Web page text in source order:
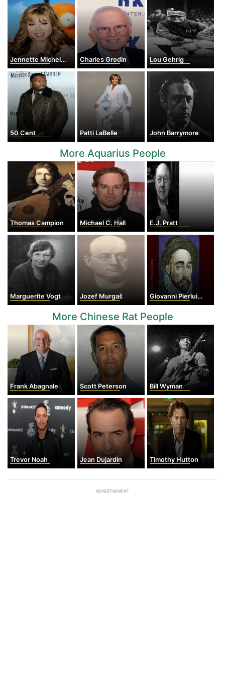
Jennette Michelle Faye McCurdy Charles Grodin Lou Gehrig
50 Cent Patti LaBelle John Barrymore
More Aquarius People
Thomas Campion Michael C. Hall E.J. Pratt
Marguerite Vogt Jozef Murgaš Giovanni Pierluigi da Palestrina
More Chinese Rat People
Frank Abagnale Scott Peterson Bill Wyman
Trevor Noah Jean Dujardin Timothy Hutton
ADVERTISEMENT